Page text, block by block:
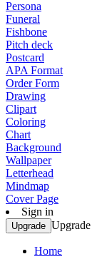
Persona
Funeral
Fishbone
Pitch deck
Postcard
APA Format
Order Form
Drawing
Clipart
Coloring
Chart
Background
Wallpaper
Letterhead
Mindmap
Cover Page
Sign in
Upgrade Upgrade
Home